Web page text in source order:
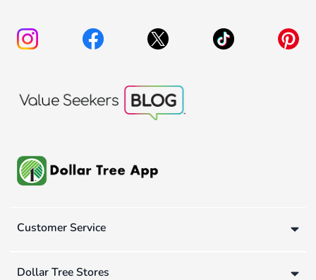
Customer Service
Dollar Tree Stores